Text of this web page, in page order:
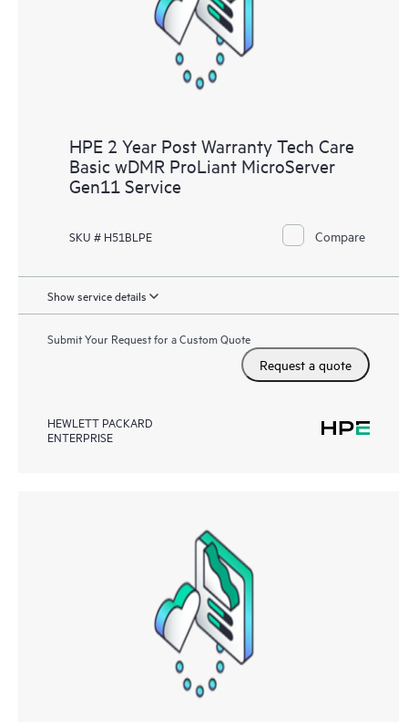
HPE 2 Year Post Warranty Tech Care
Basic wDMR ProLiant MicroServer
Gen11 Service
SKU # H51BLPE Compare
Show service details
Submit Your Request for a Custom Quote
Request a quote
HEWLETT PACKARD
ENTERPRISE